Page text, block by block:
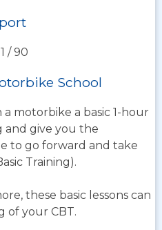
/ 90
School
motorbike a basic 1-hour
and give you the
to go forward and take
Training).
these basic lessons can
of your CBT.